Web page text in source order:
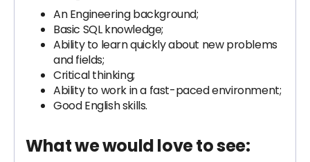
An Engineering background;
Basic SQL knowledge;
Ability to learn quickly about new problems
and fields;
Critical thinking;
Ability to work in a fast-paced environment;
Good English skills.
What we would love to see: